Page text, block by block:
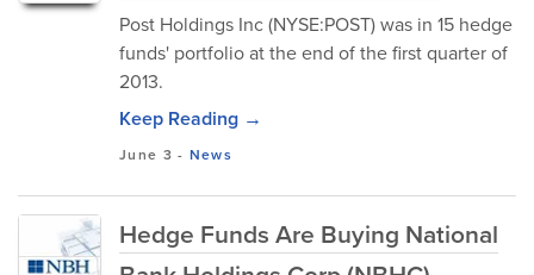
Post Holdings Inc (NYSE:POST) was in 15 hedge
funds' portfolio at the end of the first quarter of
2013.
Keep Reading →
June 3 - News
Hedge Funds Are Buying National